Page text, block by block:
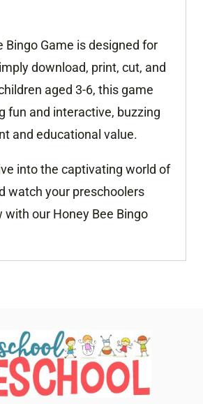
Bingo Game is designed for
download, print, cut, and
aged 3-6, this game
fun and interactive, buzzing
and educational value.
into the captivating world of
watch your preschoolers
with our Honey Bee Bingo